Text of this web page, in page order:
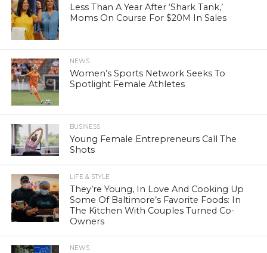
Less Than A Year After ‘Shark Tank,’
Moms On Course For $20M In Sales
NEWS
Women’s Sports Network Seeks To
Spotlight Female Athletes
BUSINESS
Young Female Entrepreneurs Call The
Shots
LIFE & STYLE
They’re Young, In Love And Cooking Up
Some Of Baltimore’s Favorite Foods: In
The Kitchen With Couples Turned Co-
Owners
NEWS